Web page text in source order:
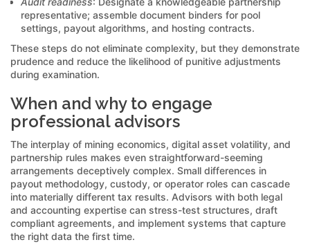
representative; assemble document binders for pool
settings, payout algorithms, and hosting contracts.
These steps do not eliminate complexity, but they demonstrate
prudence and reduce the likelihood of punitive adjustments
during examination.
When and why to engage
professional advisors
The interplay of mining economics, digital asset volatility, and
partnership rules makes even straightforward-seeming
arrangements deceptively complex. Small differences in
payout methodology, custody, or operator roles can cascade
into materially different tax results. Advisors with both legal
and accounting expertise can stress-test structures, draft
compliant agreements, and implement systems that capture
the right data the first time.